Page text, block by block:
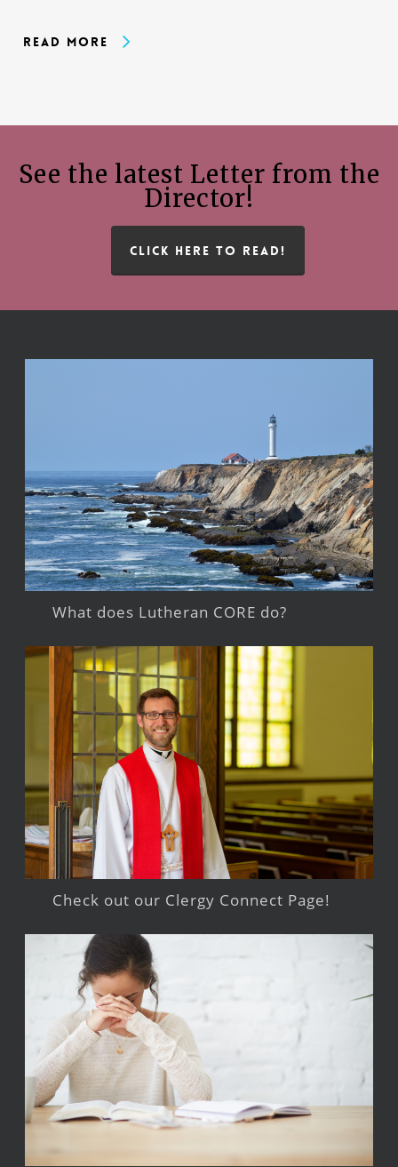
Read More
See the latest Letter from the
Director!
CLICK HERE TO READ!
What does Lutheran CORE do?
Check out our Clergy Connect Page!